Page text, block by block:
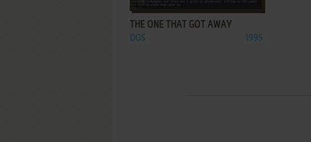
THE ONE THAT GOT AWAY
DOS 1995